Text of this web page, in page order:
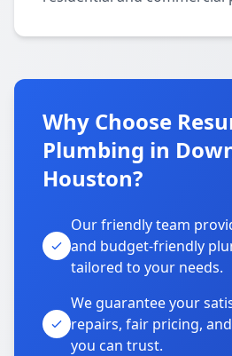
Why Choose
Plumbing in
Houston?
Our friendly team
and budget-friendly
tailored to your needs.
We guarantee your
repairs, fair pricing,
you can trust.